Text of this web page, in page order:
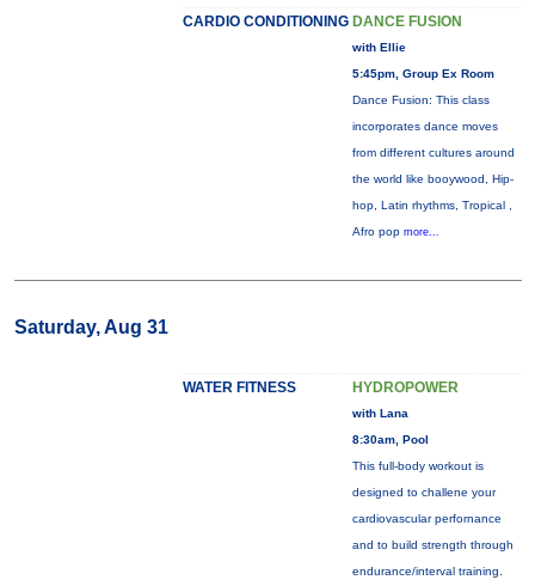
CARDIO CONDITIONING DANCE FUSION
with Ellie
5:45pm, Group Ex Room
Dance Fusion: This class
incorporates dance moves
from different cultures around
the world like booywood, Hip-
hop, Latin rhythms, Tropical ,
Afro pop more...
Saturday, Aug 31
WATER FITNESS HYDROPOWER
with Lana
8:30am, Pool
This full-body workout is
designed to challene your
cardiovascular perfornance
and to build strength through
endurance/interval training.